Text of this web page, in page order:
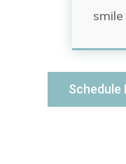
Schedule